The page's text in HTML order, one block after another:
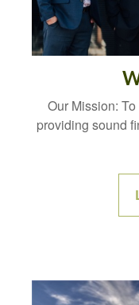
Our Mission:
providing sound